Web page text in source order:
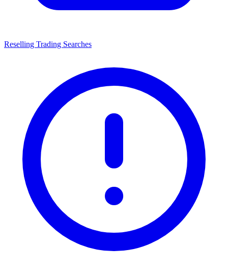
Reselling Trading Searches